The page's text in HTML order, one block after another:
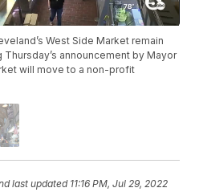
West Side Market remain
announcement by Mayor
will move to a non-profit
last updated 11:16 PM, Jul 29, 2022